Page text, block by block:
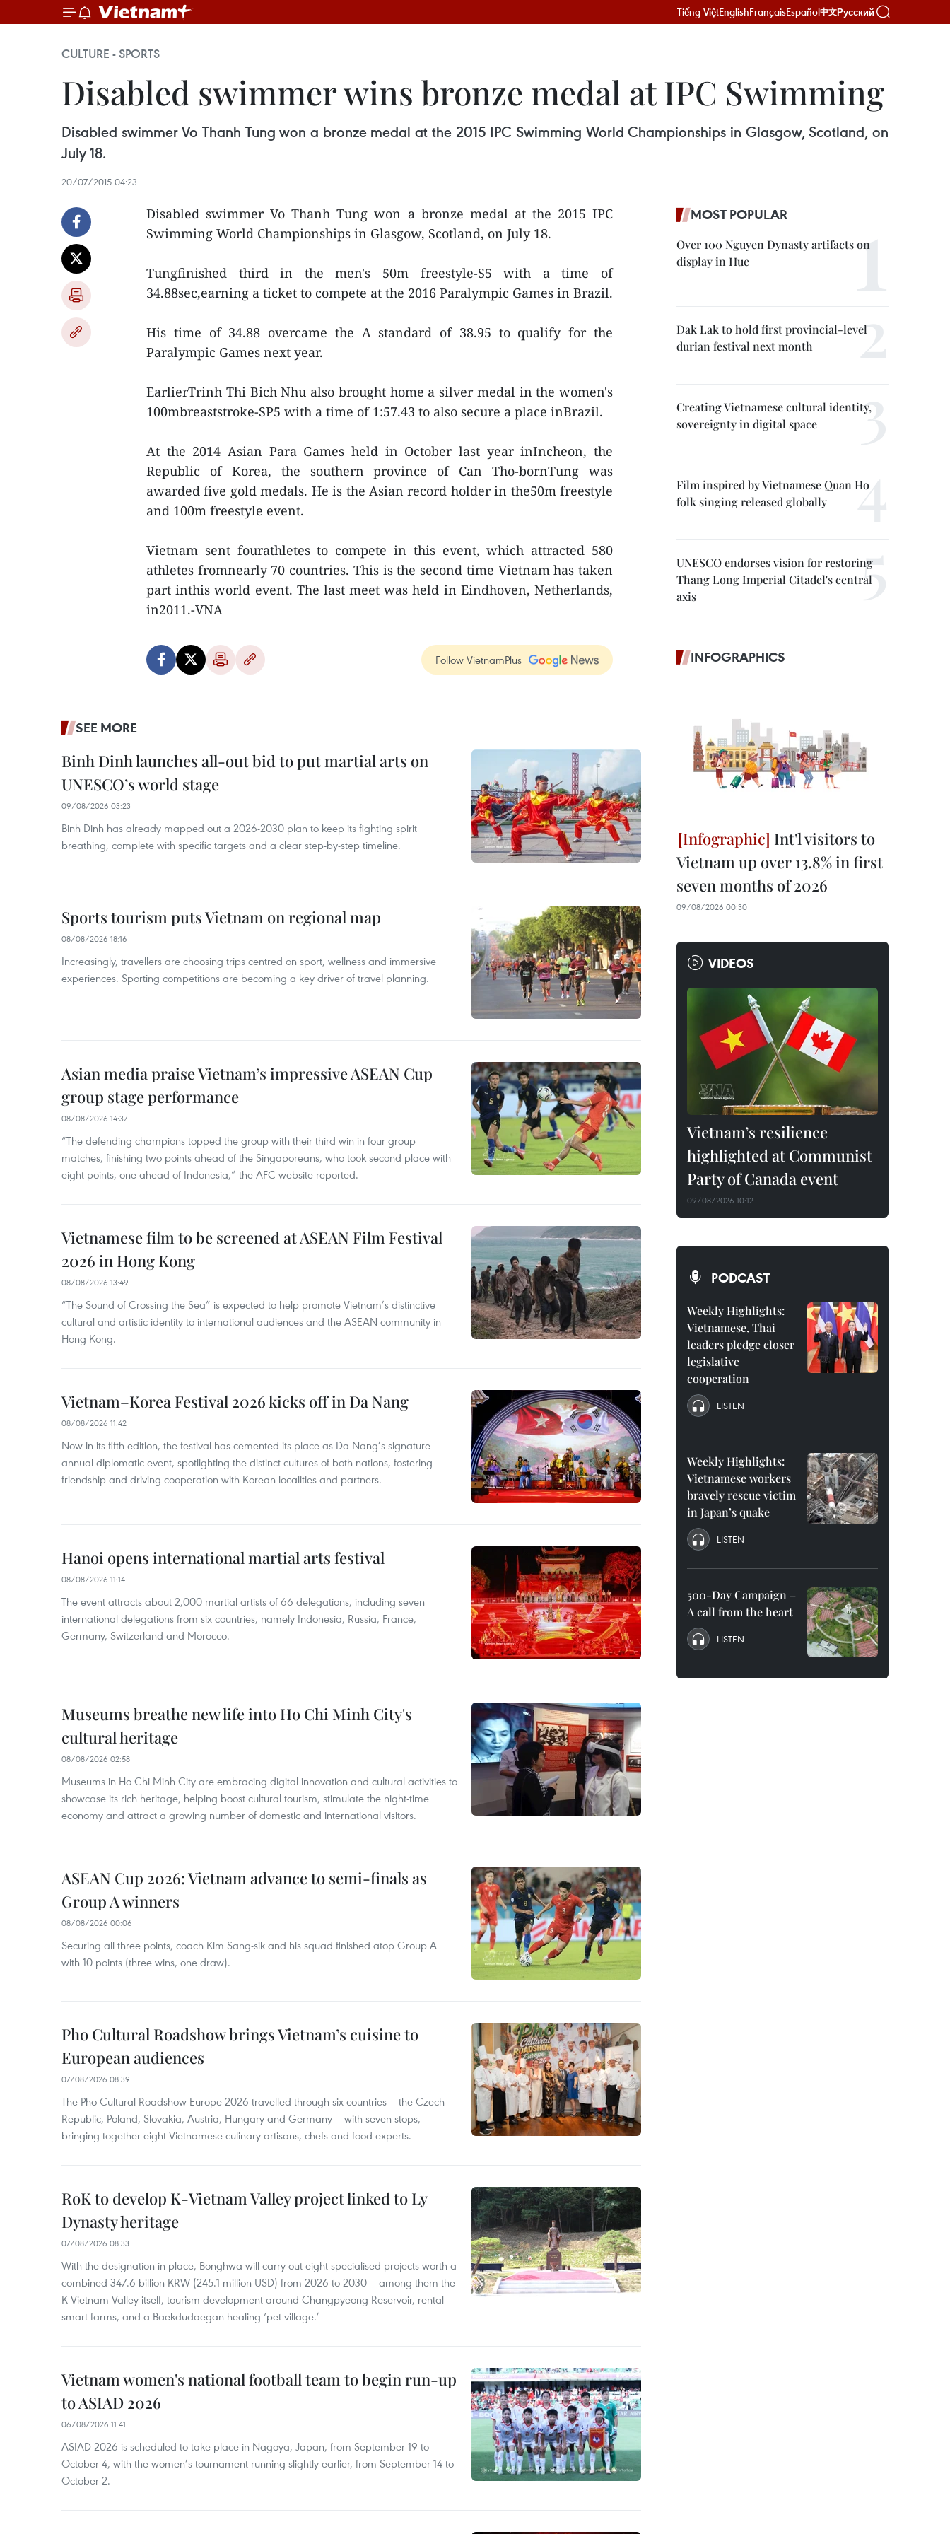
Tiếng ViệtEnglishFrançaisEspañol中文Русский
CULTURE - SPORTS
Disabled swimmer wins bronze medal at IPC Swimming
Disabled swimmer Vo Thanh Tung won a bronze medal at the 2015 IPC Swimming World Championships in Glasgow, Scotland, on
July 18.
20/07/2015 04:23
Disabled swimmer Vo Thanh Tung won a bronze medal at the 2015 IPC
Swimming World Championships in Glasgow, Scotland, on July 18.
Tungfinished third in the men's 50m freestyle-S5 with a time of
34.88sec,earning a ticket to compete at the 2016 Paralympic Games in Brazil.
His time of 34.88 overcame the A standard of 38.95 to qualify for the
Paralympic Games next year.
EarlierTrinh Thi Bich Nhu also brought home a silver medal in the women's
100mbreaststroke-SP5 with a time of 1:57.43 to also secure a place inBrazil.
At the 2014 Asian Para Games held in October last year inIncheon, the
Republic of Korea, the southern province of Can Tho-bornTung was
awarded five gold medals. He is the Asian record holder in the50m freestyle
and 100m freestyle event.
Vietnam sent fourathletes to compete in this event, which attracted 580
athletes fromnearly 70 countries. This is the second time Vietnam has taken
part inthis world event. The last meet was held in Eindhoven, Netherlands,
in2011.-VNA
Follow VietnamPlus
SEE MORE
Binh Dinh launches all-out bid to put martial arts on
UNESCO’s world stage
09/08/2026 03:23
Binh Dinh has already mapped out a 2026-2030 plan to keep its fighting spirit
breathing, complete with specific targets and a clear step-by-step timeline.
Sports tourism puts Vietnam on regional map
08/08/2026 18:16
Increasingly, travellers are choosing trips centred on sport, wellness and immersive
experiences. Sporting competitions are becoming a key driver of travel planning.
Asian media praise Vietnam’s impressive ASEAN Cup
group stage performance
08/08/2026 14:37
“The defending champions topped the group with their third win in four group
matches, finishing two points ahead of the Singaporeans, who took second place with
eight points, one ahead of Indonesia,” the AFC website reported.
Vietnamese film to be screened at ASEAN Film Festival
2026 in Hong Kong
08/08/2026 13:49
“The Sound of Crossing the Sea” is expected to help promote Vietnam’s distinctive
cultural and artistic identity to international audiences and the ASEAN community in
Hong Kong.
Vietnam–Korea Festival 2026 kicks off in Da Nang
08/08/2026 11:42
Now in its fifth edition, the festival has cemented its place as Da Nang’s signature
annual diplomatic event, spotlighting the distinct cultures of both nations, fostering
friendship and driving cooperation with Korean localities and partners.
Hanoi opens international martial arts festival
08/08/2026 11:14
The event attracts about 2,000 martial artists of 66 delegations, including seven
international delegations from six countries, namely Indonesia, Russia, France,
Germany, Switzerland and Morocco.
Museums breathe new life into Ho Chi Minh City's
cultural heritage
08/08/2026 02:58
Museums in Ho Chi Minh City are embracing digital innovation and cultural activities to
showcase its rich heritage, helping boost cultural tourism, stimulate the night-time
economy and attract a growing number of domestic and international visitors.
ASEAN Cup 2026: Vietnam advance to semi-finals as
Group A winners
08/08/2026 00:06
Securing all three points, coach Kim Sang-sik and his squad finished atop Group A
with 10 points (three wins, one draw).
Pho Cultural Roadshow brings Vietnam’s cuisine to
European audiences
07/08/2026 08:39
The Pho Cultural Roadshow Europe 2026 travelled through six countries – the Czech
Republic, Poland, Slovakia, Austria, Hungary and Germany – with seven stops,
bringing together eight Vietnamese culinary artisans, chefs and food experts.
RoK to develop K-Vietnam Valley project linked to Ly
Dynasty heritage
07/08/2026 08:33
With the designation in place, Bonghwa will carry out eight specialised projects worth a
combined 347.6 billion KRW (245.1 million USD) from 2026 to 2030 – among them the
K-Vietnam Valley itself, tourism development around Changpyeong Reservoir, rental
smart farms, and a Baekdudaegan healing ‘pet village.’
Vietnam women's national football team to begin run-up
to ASIAD 2026
06/08/2026 11:41
ASIAD 2026 is scheduled to take place in Nagoya, Japan, from September 19 to
October 4, with the women’s tournament running slightly earlier, from September 14 to
October 2.
MOST POPULAR
Over 100 Nguyen Dynasty artifacts on
display in Hue
Dak Lak to hold first provincial-level
durian festival next month
Creating Vietnamese cultural identity,
sovereignty in digital space
Film inspired by Vietnamese Quan Ho
folk singing released globally
UNESCO endorses vision for restoring
Thang Long Imperial Citadel's central
axis
INFOGRAPHICS
Int'l visitors to
Vietnam up over 13.8% in first
seven months of 2026
09/08/2026 00:30
VIDEOS
Vietnam’s resilience
highlighted at Communist
Party of Canada event
09/08/2026 10:12
PODCAST
Weekly Highlights:
Vietnamese, Thai
leaders pledge closer
legislative
cooperation
LISTEN
Weekly Highlights:
Vietnamese workers
bravely rescue victim
in Japan’s quake
LISTEN
500-Day Campaign –
A call from the heart
LISTEN